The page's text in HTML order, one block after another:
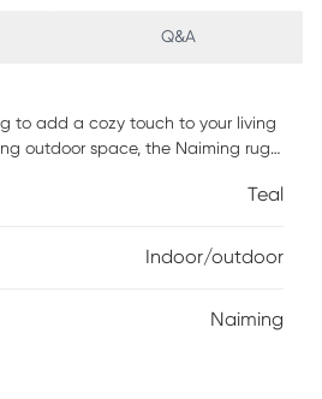
Q&A
to add a cozy touch to your living
outdoor space, the Naiming rug
Made to withstand any
pile height. For maintenance,
rug can be hosed off and
Teal
Indoor/outdoor
Naiming